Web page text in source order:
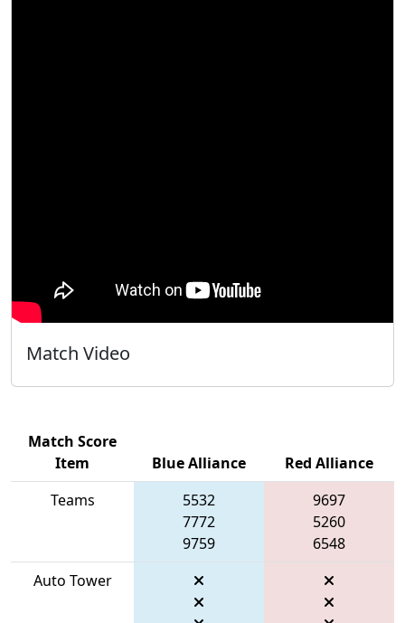
Match Video
Match Score
Item
Blue Alliance
Red Alliance
Teams
5532
7772
9759
9697
5260
6548
Auto Tower